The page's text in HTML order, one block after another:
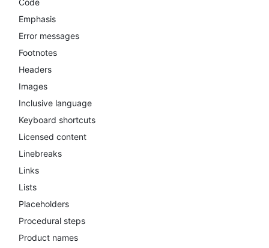
Code
Emphasis
Error messages
Footnotes
Headers
Images
Inclusive language
Keyboard shortcuts
Licensed content
Linebreaks
Links
Lists
Placeholders
Procedural steps
Product names